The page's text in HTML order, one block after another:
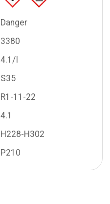
Danger
3380
4.1/I
S35
R1-11-22
4.1
H228-H302
P210